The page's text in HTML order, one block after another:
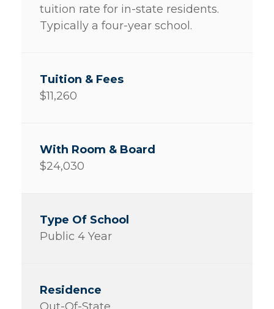
tuition rate for in-state residents.
Typically a four-year school.
$11,260
$24,030
Public 4 Year